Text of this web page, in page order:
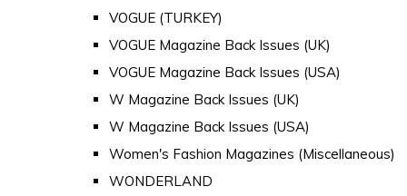
VOGUE (TURKEY)
VOGUE Magazine Back Issues (UK)
VOGUE Magazine Back Issues (USA)
W Magazine Back Issues (UK)
W Magazine Back Issues (USA)
Women's Fashion Magazines (Miscellaneous)
WONDERLAND